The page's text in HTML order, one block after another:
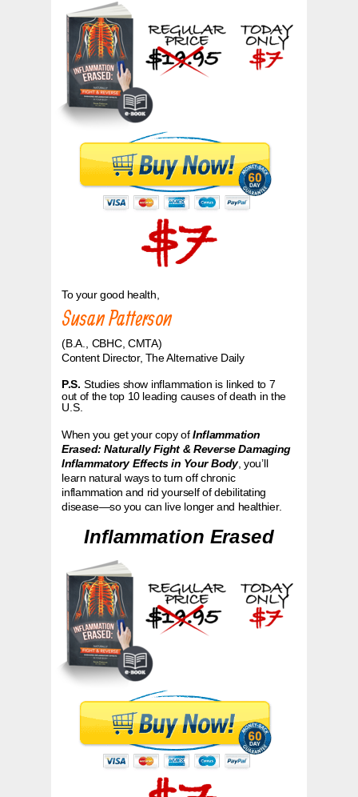
To your good health,
Susan Patterson
(B.A., CBHC, CMTA)
Content Director, The Alternative Daily
P.S. Studies show inflammation is linked to 7
out of the top 10 leading causes of death in the
U.S.
When you get your copy ofInflammation
Erased: Naturally Fight & Reverse Damaging
Inflammatory Effects in Your Body, you’ll
learn natural ways to turn off chronic
inflammation and rid yourself of debilitating
disease—so you can live longer and healthier.
Inflammation Erased